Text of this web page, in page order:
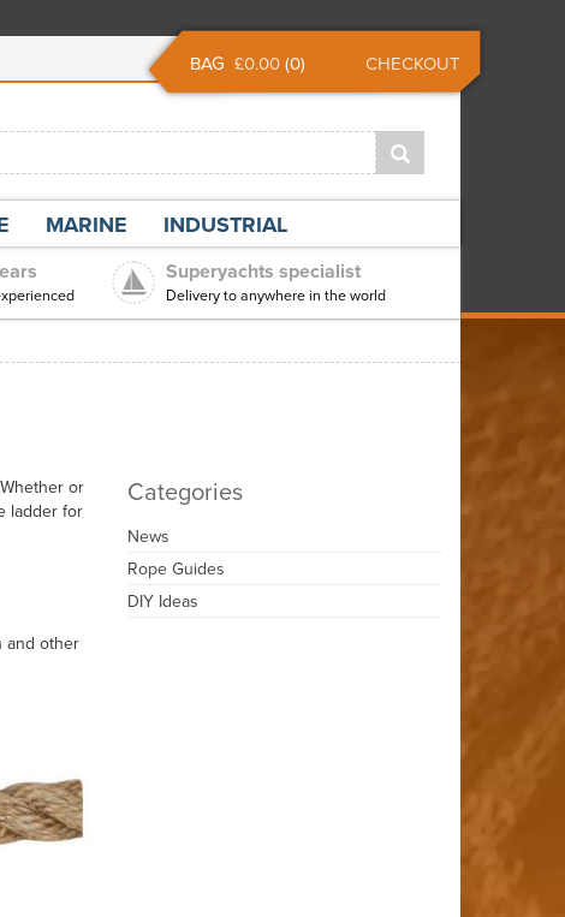
£0.00(0)
BAG CHECKOUT
Superyachts specialist
Delivery to anywhere in the world
or
ladder for
and other
Categories
News
Rope Guides
DIY Ideas
MARINE INDUSTRIAL